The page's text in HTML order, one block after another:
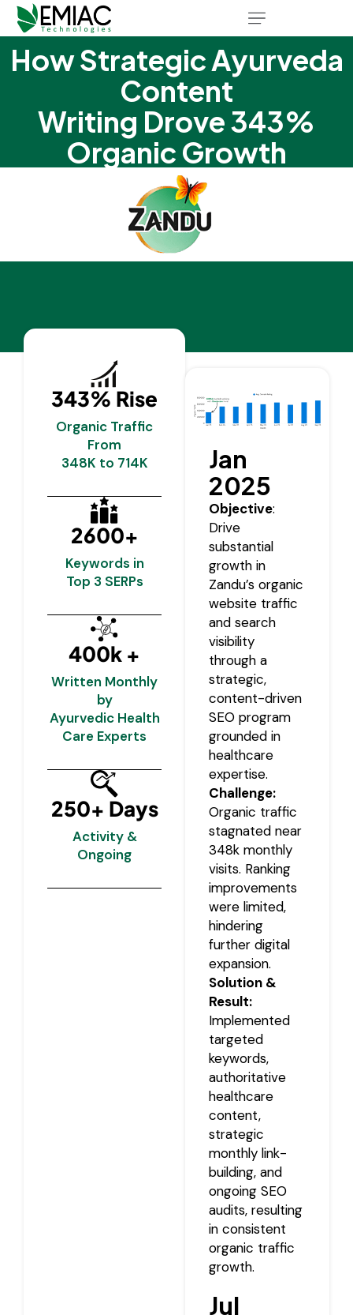
How Strategic Ayurveda
Content
Writing Drove 343%
Organic Growth
343% Rise
Organic Traffic
From
348K to 714K
2600+
Keywords in
Top 3 SERPs
400k +
Written Monthly
by
Ayurvedic Health
Care Experts
250+ Days
Activity &
Ongoing
Jan
2025
Objective:
Drive
substantial
growth in
Zandu’s organic
website traffic
and search
visibility
through a
strategic,
content-driven
SEO program
grounded in
healthcare
expertise.
Challenge:
Organic traffic
stagnated near
348k monthly
visits. Ranking
improvements
were limited,
hindering
further digital
expansion.
Solution &
Result:
Implemented
targeted
keywords,
authoritative
healthcare
content,
strategic
monthly link-
building, and
ongoing SEO
audits, resulting
in consistent
organic traffic
growth.
Jul